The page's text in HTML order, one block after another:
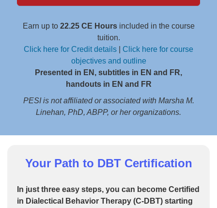
Earn up to 22.25 CE Hoursincluded in the course
tuition.
Click here for Credit details
Click here for course
objectives and outline
Presented in EN, subtitles in EN and FR,
handouts in EN and FR
PESI is not affiliated or associated with Marsha M.
Linehan, PhD, ABPP, or her organizations.
Your Path to DBT Certification
In just three easy steps, you can become Certified
in Dialectical Behavior Therapy (C-DBT) starting